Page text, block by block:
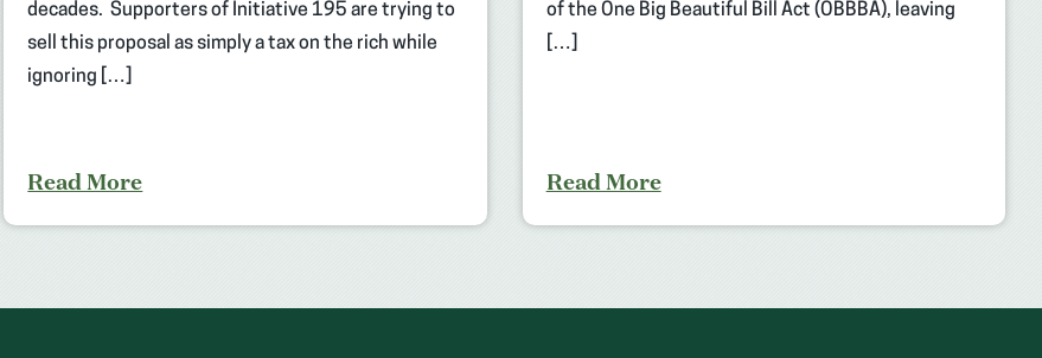
decades. Supporters of Initiative 195 are trying to
sell this proposal as simply a tax on the rich while
ignoring […]
Read More
of the One Big Beautiful Bill Act (OBBBA), leaving
[…]
Read More